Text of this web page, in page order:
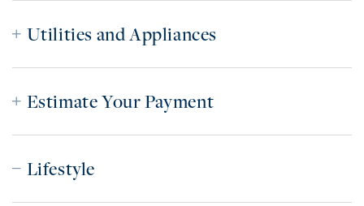
Utilities and Appliances
Estimate Your Payment
Lifestyle